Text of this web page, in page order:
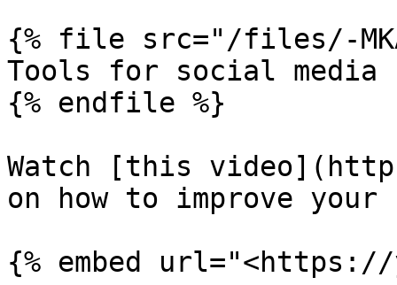
{% file src="/files/-
Tools for social media
{% endfile %}
Watch [this
on how to improve
{% embed